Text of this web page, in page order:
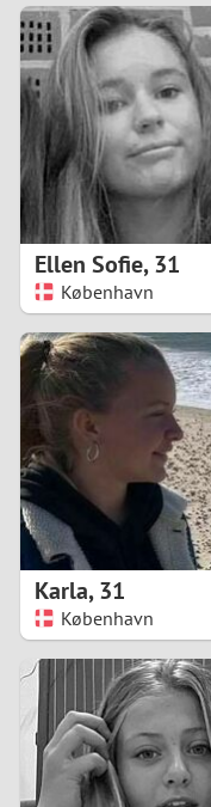
0
1
2
3
Ellen Sofie,31
København
Karla,31
København